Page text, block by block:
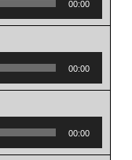
00:00
00:00
00:00